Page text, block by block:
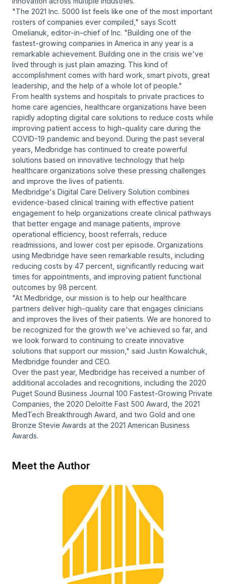
"The 2021 Inc. 5000 list feels like one of the most important
rosters of companies ever compiled," says Scott
Omelianuk, editor-in-chief of Inc. "Building one of the
fastest-growing companies in America in any year is a
remarkable achievement. Building one in the crisis we've
lived through is just plain amazing. This kind of
accomplishment comes with hard work, smart pivots, great
leadership, and the help of a whole lot of people."
From health systems and hospitals to private practices to
home care agencies, healthcare organizations have been
rapidly adopting digital care solutions to reduce costs while
improving patient access to high-quality care during the
COVID-19 pandemic and beyond. During the past several
years, Medbridge has continued to create powerful
solutions based on innovative technology that help
healthcare organizations solve these pressing challenges
and improve the lives of patients.
Medbridge's Digital Care Delivery Solution combines
evidence-based clinical training with effective patient
engagement to help organizations create clinical pathways
that better engage and manage patients, improve
operational efficiency, boost referrals, reduce
readmissions, and lower cost per episode. Organizations
using Medbridge have seen remarkable results, including
reducing costs by 47 percent, significantly reducing wait
times for appointments, and improving patient functional
outcomes by 98 percent.
"At Medbridge, our mission is to help our healthcare
partners deliver high-quality care that engages clinicians
and improves the lives of their patients. We are honored to
be recognized for the growth we've achieved so far, and
we look forward to continuing to create innovative
solutions that support our mission," said Justin Kowalchuk,
Medbridge founder and CEO.
Over the past year, Medbridge has received a number of
additional accolades and recognitions, including the 2020
Puget Sound Business Journal 100 Fastest-Growing Private
Companies, the 2020 Deloitte Fast 500 Award, the 2021
MedTech Breakthrough Award, and two Gold and one
Bronze Stevie Awards at the 2021 American Business
Awards.
Meet the Author